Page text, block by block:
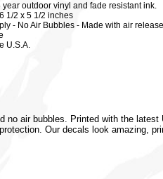
year outdoor vinyl and fade resistant ink.
1/2 x 5 1/2 inches
- No Air Bubbles - Made with air
U.S.A.
no air bubbles. Printed with the
Our decals look amazing,